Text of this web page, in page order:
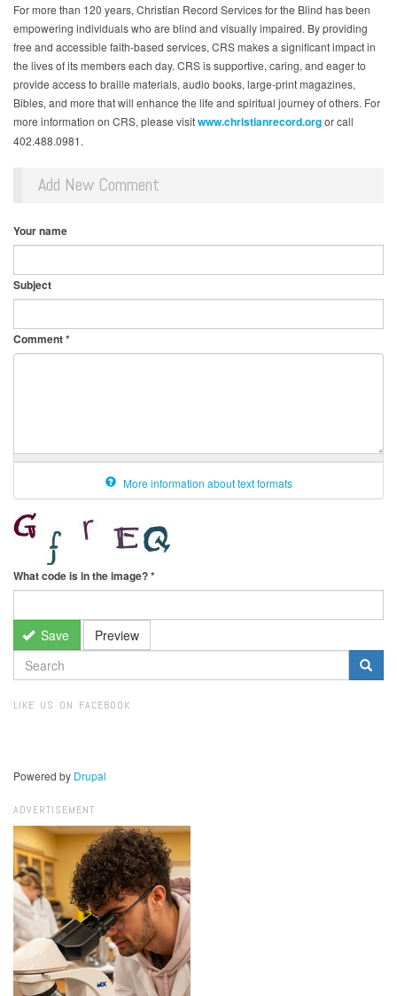
For more than 120 years, Christian Record Services for the Blind has been
empowering individuals who are blind and visually impaired. By providing
free and accessible faith-based services, CRS makes a significant impact in
the lives of its members each day. CRS is supportive, caring, and eager to
provide access to braille materials, audio books, large-print magazines,
Bibles, and more that will enhance the life and spiritual journey of others. For
more information on CRS, please visitwww.christianrecord.orgor call
402.488.0981.
Add New Comment
Your name
Subject
Comment*
More information about text formats
What code is in the image?*
Save Preview
SEARCH
FORM
LIKE US ON FACEBOOK
Powered by Drupal
ADVERTISEMENT